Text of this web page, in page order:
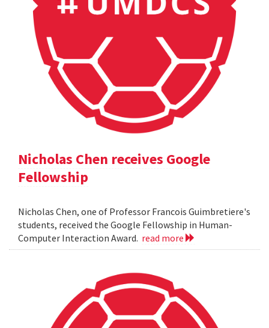
Nicholas Chen receives Google
Fellowship
Nicholas Chen, one of Professor Francois Guimbretiere's
students, received the Google Fellowship in Human-
Computer Interaction Award. read more